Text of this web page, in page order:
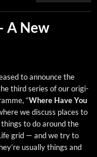
A New
to announce the
third series of our orig­i­
“Where Have You
we dis­cuss places to
to do around the
grid — and we try to
usu­al­ly things and